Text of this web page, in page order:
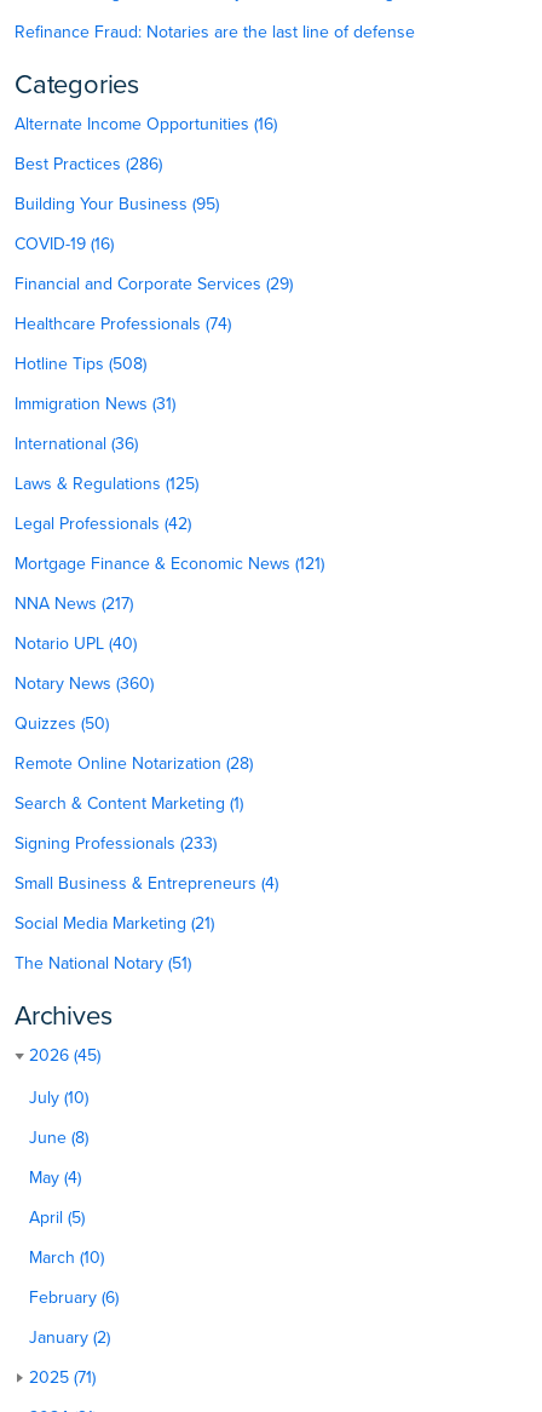
Refinance Fraud: Notaries are the last line of defense
Categories
Alternate Income Opportunities (16)
Best Practices (286)
Building Your Business (95)
COVID-19 (16)
Financial and Corporate Services (29)
Healthcare Professionals (74)
Hotline Tips (508)
Immigration News (31)
International (36)
Laws & Regulations (125)
Legal Professionals (42)
Mortgage Finance & Economic News (121)
NNA News (217)
Notario UPL (40)
Notary News (360)
Quizzes (50)
Remote Online Notarization (28)
Search & Content Marketing (1)
Signing Professionals (233)
Small Business & Entrepreneurs (4)
Social Media Marketing (21)
The National Notary (51)
Archives
2026 (45)
July (10)
June (8)
May (4)
April (5)
March (10)
February (6)
January (2)
2025 (71)